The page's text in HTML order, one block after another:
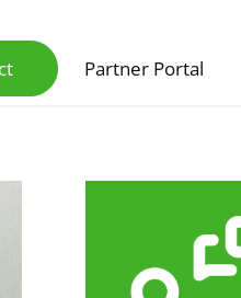
Partner Portal